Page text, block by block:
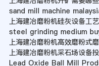
sand mill machine
上海建冶磨粉机硅灰设备工
steel grinding medium
上海建冶磨粉机高效磨粉式
上海建冶磨粉机采石场设备
Lead Oxide Ball Mill